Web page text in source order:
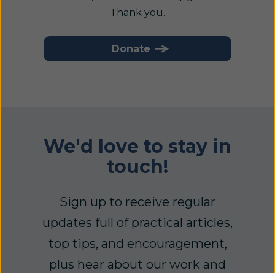
Thank you.
Donate
We'd love to stay in
touch!
Sign up to receive regular
updates full of practical articles,
top tips, and encouragement,
plus hear about our work and